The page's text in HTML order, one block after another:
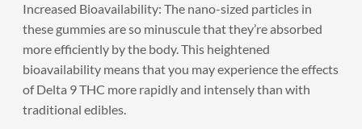
Increased Bioavailability: The nano-sized particles in
these gummies are so minuscule that they’re absorbed
more efficiently by the body. This heightened
bioavailability means that you may experience the effects
of Delta 9 THC more rapidly and intensely than with
traditional edibles.